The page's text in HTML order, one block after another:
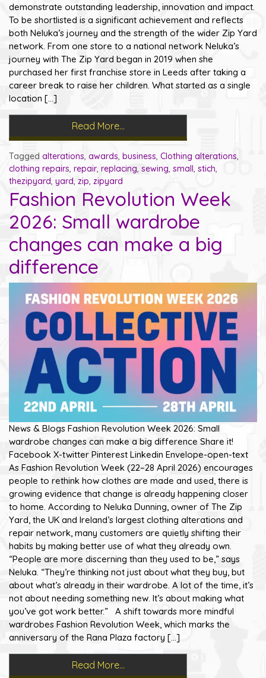
demonstrate outstanding leadership, innovation and impact.
To be shortlisted is a significant achievement and reflects
both Neluka’s journey and the strength of the wider Zip Yard
network. From one store to a national network Neluka’s
journey with The Zip Yard began in 2019 when she
purchased her first franchise store in Leeds after taking a
career break to raise her children. What started as a single
location […]
Read More…
Tagged alterations, awards, business, Clothing alterations,
clothing repairs, repair, replacing, sewing, small, stich,
thezipyard, yard, zip, zipyard
Fashion Revolution Week
2026: Small wardrobe
changes can make a big
difference
News & Blogs Fashion Revolution Week 2026: Small
wardrobe changes can make a big difference Share it!
Facebook X-twitter Pinterest Linkedin Envelope-open-text
As Fashion Revolution Week (22–28 April 2026) encourages
people to rethink how clothes are made and used, there is
growing evidence that change is already happening closer
to home. According to Neluka Dunning, owner of The Zip
Yard, the UK and Ireland’s largest clothing alterations and
repair network, many customers are quietly shifting their
habits by making better use of what they already own.
“People are more discerning than they used to be,” says
Neluka. “They’re thinking not just about what they buy, but
about what’s already in their wardrobe. A lot of the time, it’s
not about needing something new. It’s about making what
you’ve got work better.” A shift towards more mindful
wardrobes Fashion Revolution Week, which marks the
anniversary of the Rana Plaza factory […]
Read More…